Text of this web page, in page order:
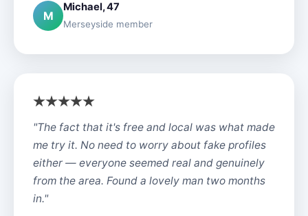
M
Michael, 47
Merseyside member
"The fact that it's free and local was what made
me try it. No need to worry about fake profiles
either — everyone seemed real and genuinely
from the area. Found a lovely man two months
in."